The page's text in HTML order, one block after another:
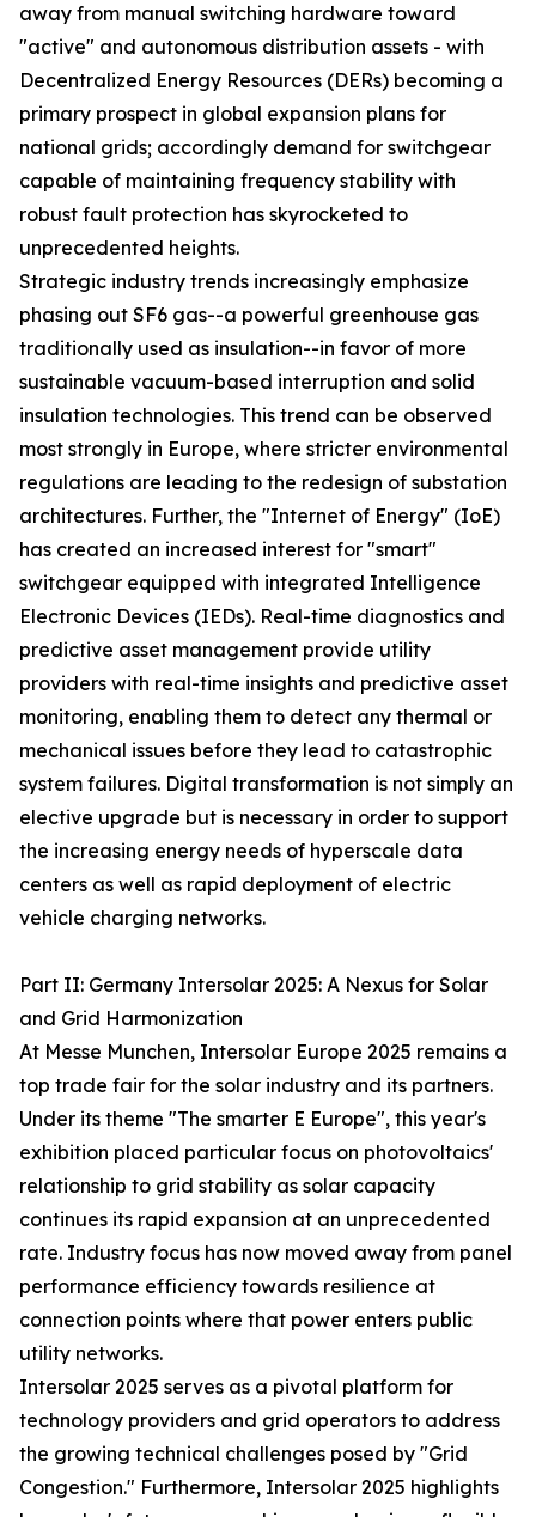
away from manual switching hardware toward
"active" and autonomous distribution assets - with
Decentralized Energy Resources (DERs) becoming a
primary prospect in global expansion plans for
national grids; accordingly demand for switchgear
capable of maintaining frequency stability with
robust fault protection has skyrocketed to
unprecedented heights.
Strategic industry trends increasingly emphasize
phasing out SF6 gas--a powerful greenhouse gas
traditionally used as insulation--in favor of more
sustainable vacuum-based interruption and solid
insulation technologies. This trend can be observed
most strongly in Europe, where stricter environmental
regulations are leading to the redesign of substation
architectures. Further, the "Internet of Energy" (IoE)
has created an increased interest for "smart"
switchgear equipped with integrated Intelligence
Electronic Devices (IEDs). Real-time diagnostics and
predictive asset management provide utility
providers with real-time insights and predictive asset
monitoring, enabling them to detect any thermal or
mechanical issues before they lead to catastrophic
system failures. Digital transformation is not simply an
elective upgrade but is necessary in order to support
the increasing energy needs of hyperscale data
centers as well as rapid deployment of electric
vehicle charging networks.
Part II: Germany Intersolar 2025: A Nexus for Solar
and Grid Harmonization
At Messe Munchen, Intersolar Europe 2025 remains a
top trade fair for the solar industry and its partners.
Under its theme "The smarter E Europe", this year's
exhibition placed particular focus on photovoltaics'
relationship to grid stability as solar capacity
continues its rapid expansion at an unprecedented
rate. Industry focus has now moved away from panel
performance efficiency towards resilience at
connection points where that power enters public
utility networks.
Intersolar 2025 serves as a pivotal platform for
technology providers and grid operators to address
the growing technical challenges posed by "Grid
Congestion." Furthermore, Intersolar 2025 highlights